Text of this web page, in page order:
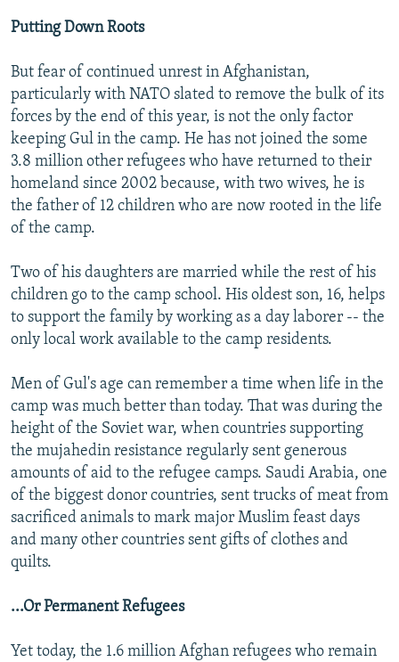
Putting Down Roots
But fear of continued unrest in Afghanistan,
particularly with NATO slated to remove the bulk of its
forces by the end of this year, is not the only factor
keeping Gul in the camp. He has not joined the some
3.8 million other refugees who have returned to their
homeland since 2002 because, with two wives, he is
the father of 12 children who are now rooted in the life
of the camp.
Two of his daughters are married while the rest of his
children go to the camp school. His oldest son, 16, helps
to support the family by working as a day laborer -- the
only local work available to the camp residents.
Men of Gul's age can remember a time when life in the
camp was much better than today. That was during the
height of the Soviet war, when countries supporting
the mujahedin resistance regularly sent generous
amounts of aid to the refugee camps. Saudi Arabia, one
of the biggest donor countries, sent trucks of meat from
sacrificed animals to mark major Muslim feast days
and many other countries sent gifts of clothes and
quilts.
...Or Permanent Refugees
Yet today, the 1.6 million Afghan refugees who remain